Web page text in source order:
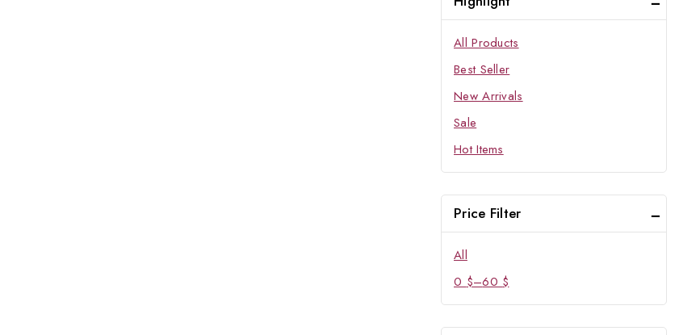
All Products
Best Seller
New Arrivals
Sale
Hot Items
Price Filter
All
0 $–60 $